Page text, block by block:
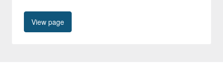
customized products in our store are shipped quickly
within 24 hours🚚 🎁Free shipping worldwide🎁 📍No.
40, Tianyu Street, Shilin District, Taipei City
View page